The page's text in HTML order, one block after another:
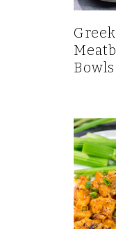
Greek
Bowls